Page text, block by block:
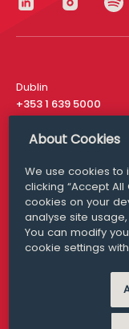
Dublin
+353 1 639 5000
London
San Francisco
+ 1 415 200 4910
About Cookies
We use cookies to
clicking “Accept
cookies on your
analyse site
You can modify
cookie settings